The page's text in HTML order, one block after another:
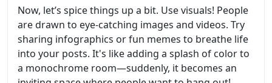
Now, let’s spice things up a bit. Use visuals! People
are drawn to eye-catching images and videos. Try
sharing infographics or fun memes to breathe life
into your posts. It's like adding a splash of color to
a monochrome room—suddenly, it becomes an